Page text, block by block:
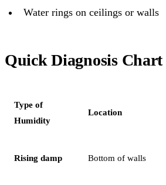
Water rings on ceilings or walls
Quick Diagnosis Chart
Type of
Humidity
Location
Rising damp Bottom of walls